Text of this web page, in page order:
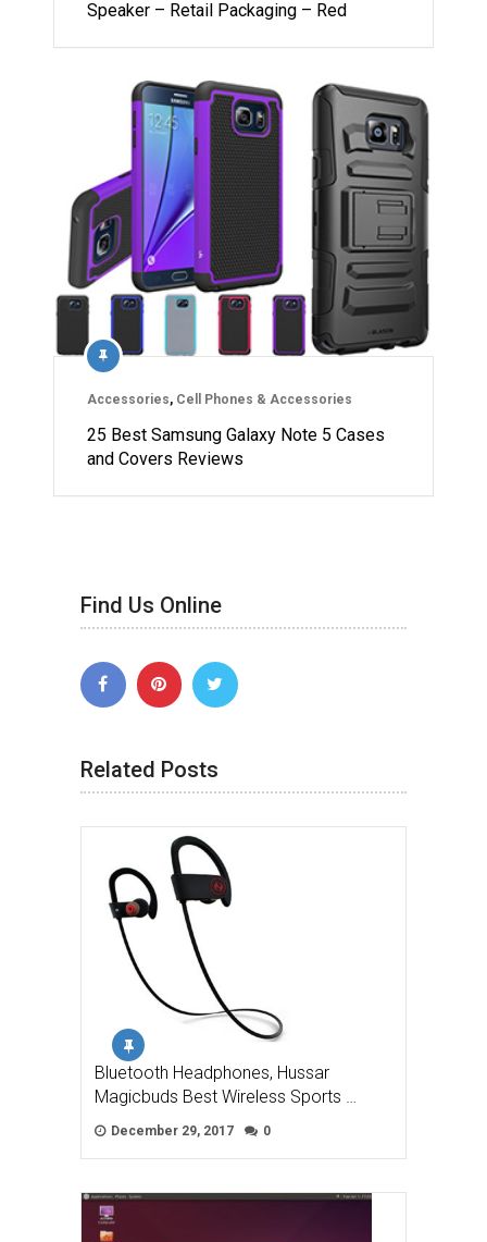
Speaker – Retail Packaging – Red
Accessories, Cell Phones & Accessories
25 Best Samsung Galaxy Note 5 Cases
and Covers Reviews
Find Us Online
Related Posts
Bluetooth Headphones, Hussar
Magicbuds Best Wireless Sports …
December 29, 2017 0